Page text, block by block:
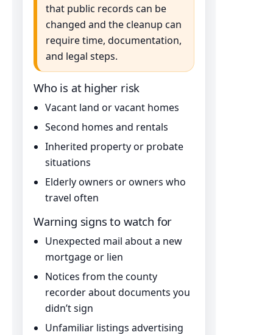
that public records can be
changed and the cleanup can
require time, documentation,
and legal steps.
Who is at higher risk
Vacant land or vacant homes
Second homes and rentals
Inherited property or probate
situations
Elderly owners or owners who
travel often
Warning signs to watch for
Unexpected mail about a new
mortgage or lien
Notices from the county
recorder about documents you
didn’t sign
Unfamiliar listings advertising